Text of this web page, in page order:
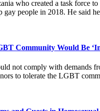
who created a task force
gay people in 2018. He said
Community Would Be
not comply with demands
to tolerate the LGBT